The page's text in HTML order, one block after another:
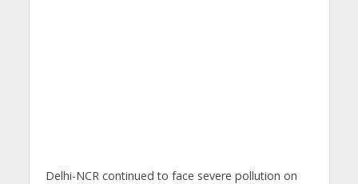
Delhi-NCR continued to face severe pollution on